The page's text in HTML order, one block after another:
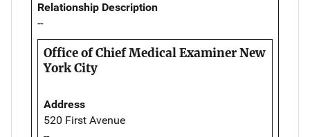
Relationship Description
--
Office of Chief Medical Examiner New
York City
Address
520 First Avenue